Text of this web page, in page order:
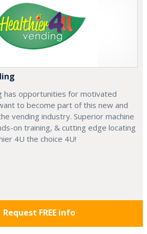
has opportunities for motivated
to become part of this new and
vending industry. Superior machine
on training, & cutting edge locating
4U the choice 4U!
Request FREE info